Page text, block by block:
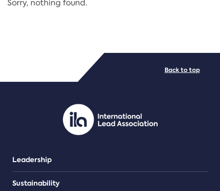
PDF/document
Sorry, nothing found.
Leadership
Sustainability
Back to top